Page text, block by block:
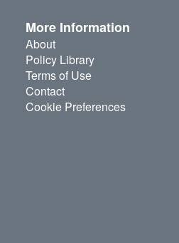
More Information
About
Policy Library
Terms of Use
Contact
Cookie Preferences